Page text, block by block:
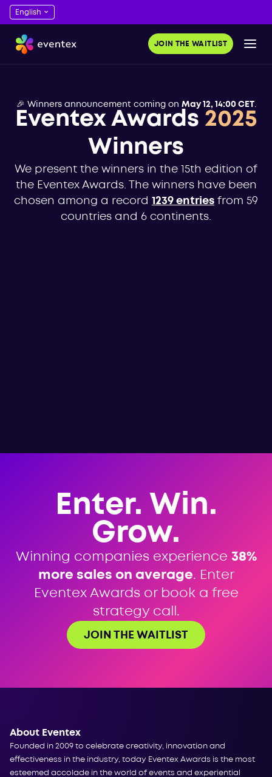
JOIN THE WAITLIST
🎉 Winners announcement coming on May 12, 14:00 CET.
Eventex Awards 2025
Winners
We present the winners in the 15th edition of
the Eventex Awards. The winners have been
chosen among a record 1239 entries from 59
countries and 6 continents.
Enter. Win.
Grow.
Winning companies experience 38%
more sales on average. Enter
Eventex Awards or book a free
strategy call.
JOIN THE WAITLIST
About Eventex
Founded in 2009 to celebrate creativity, innovation and
effectiveness in the industry, today Eventex Awards is the most
esteemed accolade in the world of events and experiential